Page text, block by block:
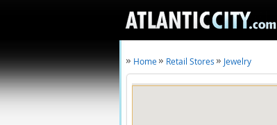
Home Retail Stores Jewelry